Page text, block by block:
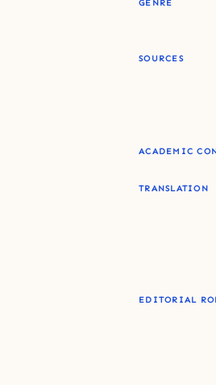
GENRE
SOURCES
ACADEMIC
TRANSLATION
EDITORIAL